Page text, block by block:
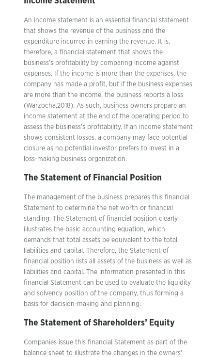
An income statement is an essential financial statement
that shows the revenue of the business and the
expenditure incurred in earning the revenue. It is,
therefore, a financial statement that shows the
business’s profitability by comparing income against
expenses. If the income is more than the expenses, the
company has made a profit, but if the business expenses
are more than the income, the business reports a loss
(Warzocha,2018). As such, business owners prepare an
income statement at the end of the operating period to
assess the business’s profitability. If an income statement
shows consistent losses, a company may face potential
closure as no potential investor prefers to invest in a
loss-making business organization.
The Statement of Financial Position
The management of the business prepares this financial
Statement to determine the net worth or financial
standing. The Statement of financial position clearly
illustrates the basic accounting equation, which
demands that total assets be equivalent to the total
liabilities and capital. Therefore, the Statement of
financial position lists all assets of the business as well as
liabilities and capital. The information presented in this
financial Statement can be used to evaluate the liquidity
and solvency position of the company, thus forming a
basis for decision-making and planning.
The Statement of Shareholders’ Equity
Companies issue this financial Statement as part of the
balance sheet to illustrate the changes in the owners’